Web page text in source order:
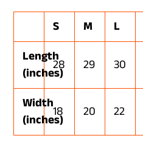
S M L
Length
(inches)
28 29 30
Width
(inches)
18 20 22